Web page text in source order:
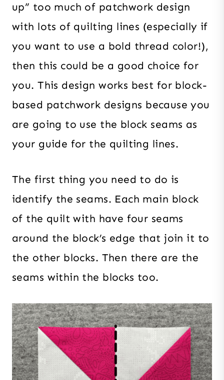
up” too much of patchwork design
with lots of quilting lines (especially if
you want to use a bold thread color!),
then this could be a good choice for
you. This design works best for block-
based patchwork designs because you
are going to use the block seams as
your guide for the quilting lines.
The first thing you need to do is
identify the seams. Each main block
of the quilt with have four seams
around the block’s edge that join it to
the other blocks. Then there are the
seams within the blocks too.